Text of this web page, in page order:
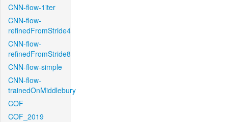
CNN-flow-1iter
CNN-flow-
refinedFromStride4
CNN-flow-
refinedFromStride8
CNN-flow-simple
CNN-flow-
trainedOnMiddlebury
COF
COF_2019